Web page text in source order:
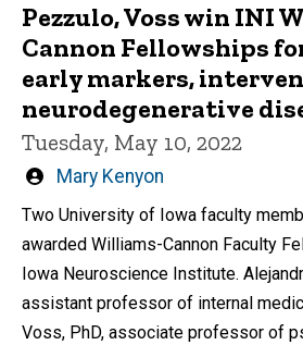
Pezzulo, Voss win INI
Cannon Fellowships
early markers,
neurodegenerative
Tuesday, May 10, 2022
Written
by
Mary Kenyon
Two University of Iowa faculty
awarded Williams-Cannon Faculty
Iowa Neuroscience Institute.
assistant professor of internal
Voss, PhD, associate professor of